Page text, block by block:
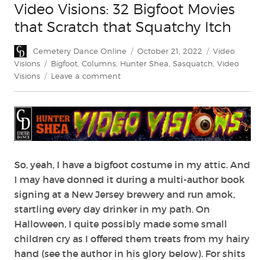
Video Visions: 32 Bigfoot Movies
that Scratch that Squatchy Itch
Author
Cemetery Dance Online
Posted
on
October 21, 2022 Categories
Video
Visions
Tags
Bigfoot Columns Hunter Shea Sasquatch Video
Visions
Leave a commenton
32
Bigfoot
Movies
Scratch
that
Squatchy
Itch
So, yeah, I have a bigfoot costume in my attic. And
I may have donned it during a multi-author book
signing at a New Jersey brewery and run amok,
startling every day drinker in my path. On
Halloween, I quite possibly made some small
children cry as I offered them treats from my hairy
hand (see the author in his glory below). For shits